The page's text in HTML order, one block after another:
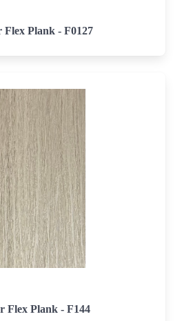
Flex Plank - F0127
Flex Plank - F144